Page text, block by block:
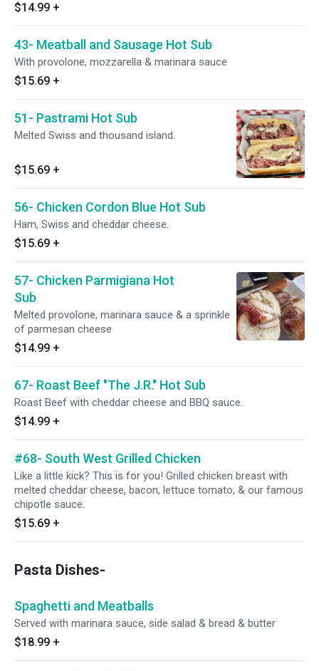
$14.99 +
43- Meatball and Sausage Hot Sub
With provolone, mozzarella & marinara sauce
$15.69 +
51- Pastrami Hot Sub
Melted Swiss and thousand island.
$15.69 +
56- Chicken Cordon Blue Hot Sub
Ham, Swiss and cheddar cheese.
$15.69 +
57- Chicken Parmigiana Hot
Sub
Melted provolone, marinara sauce & a sprinkle
of parmesan cheese
$14.99 +
67- Roast Beef "The J.R." Hot Sub
Roast Beef with cheddar cheese and BBQ sauce.
$14.99 +
#68- South West Grilled Chicken
Like a little kick? This is for you! Grilled chicken breast with
melted cheddar cheese, bacon, lettuce tomato, & our famous
chipotle sauce.
$15.69 +
Pasta Dishes-
Spaghetti and Meatballs
Served with marinara sauce, side salad & bread & butter
$18.99 +